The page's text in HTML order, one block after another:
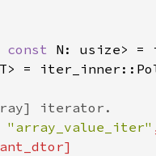
const
"array_value_iter"